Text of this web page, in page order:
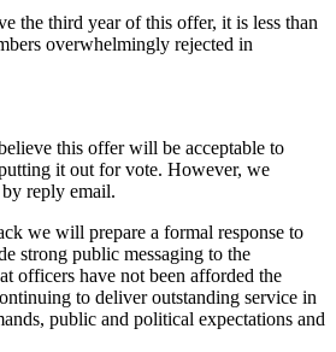
the third year of this offer, it is less than
overwhelmingly rejected in
this offer will be acceptable to
it out for vote. However, we
reply email.
we will prepare a formal response to
strong public messaging to the
officers have not been afforded the
to deliver outstanding service in
public and political expectations and